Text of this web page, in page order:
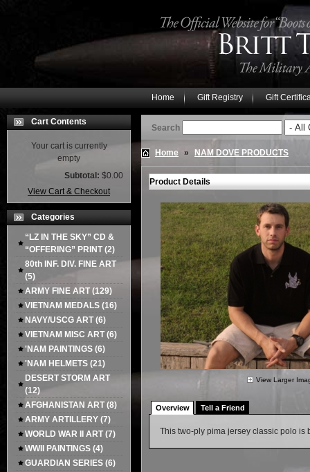
Home Gift Registry Gift
Cart Contents
Your cart is currently
empty
Subtotal: $0.00
View Cart & Checkout
Categories
“LZ IN THE SKY” CD &
“OFFERING” PRINT(2)
80th INF. DIV. FINE ART
(5)
ARMY FINE ART(129)
VIETNAM MEDALS (16)
NAVY/USCG ART(6)
VIETNAM MISC ART(6)
'NAM PAINTINGS (6)
'NAM HELMETS (21)
DESERT STORM ART
(12)
AFGHANISTAN ART(8)
ARMY ARTILLERY (7)
WORLD WAR II ART(7)
WWII PAINTINGS (4)
GUARDIAN SERIES (6)
Search
Home » NAM DOVE PRODUCTS
Product Details
View Larger
Overview Tell a Friend
This two-ply pima jersey classic polo is